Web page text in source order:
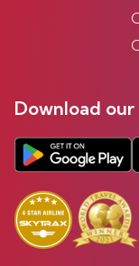
Download our